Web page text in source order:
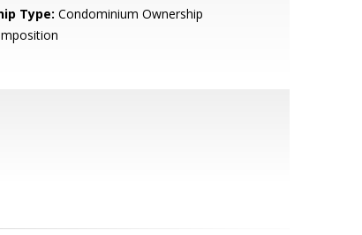
Type: Condominium Ownership